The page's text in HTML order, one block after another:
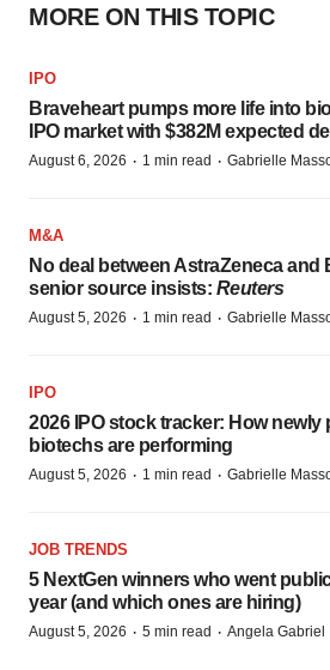
MORE ON THIS TOPIC
IPO
Braveheart pumps more life into
IPO market with $382M expected
August 6, 2026 · 1 min read · Gabrielle
M&A
No deal between AstraZeneca and
senior source insists: Reuters
August 5, 2026 · 1 min read · Gabrielle
IPO
2026 IPO stock tracker: How newly
biotechs are performing
August 5, 2026 · 1 min read · Gabrielle
JOB TRENDS
5 NextGen winners who went
year (and which ones are hiring)
August 5, 2026 · 5 min read · Angela Gabriel